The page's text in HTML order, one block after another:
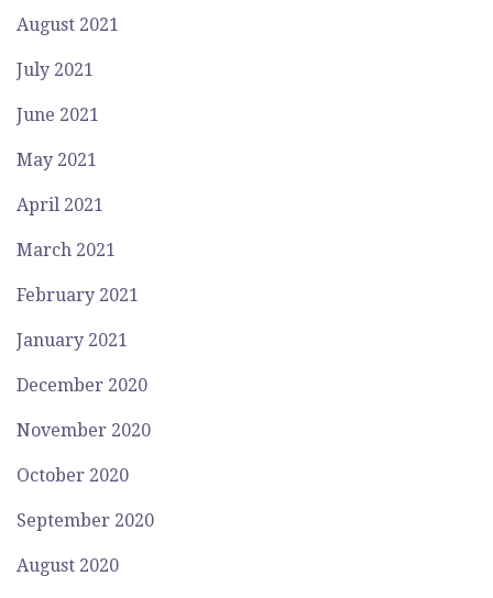
August 2021
July 2021
June 2021
May 2021
April 2021
March 2021
February 2021
January 2021
December 2020
November 2020
October 2020
September 2020
August 2020